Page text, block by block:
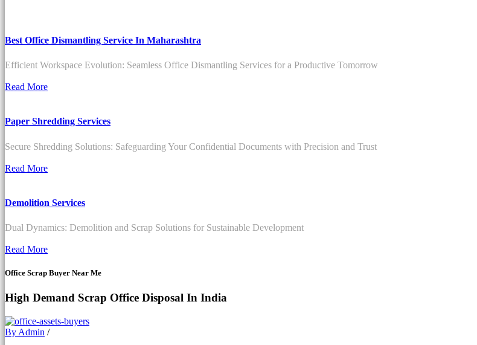
Best Office Dismantling Service In Maharashtra
Efficient Workspace Evolution: Seamless Office Dismantling Services for a Productive Tomorrow
Read More
Paper Shredding Services
Secure Shredding Solutions: Safeguarding Your Confidential Documents with Precision and Trust
Read More
Demolition Services
Dual Dynamics: Demolition and Scrap Solutions for Sustainable Development
Read More
Office Scrap Buyer Near Me
High Demand Scrap Office Disposal In India
By Admin /